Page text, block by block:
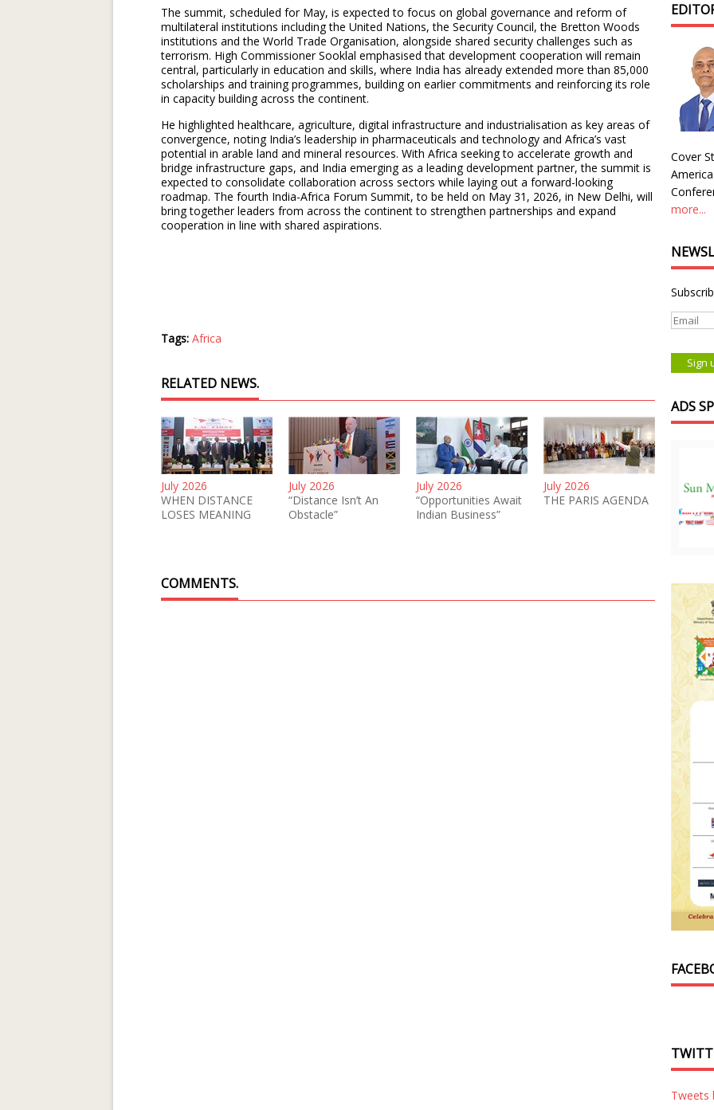
The summit, scheduled for May, is expected to focus on global governance and reform of
multilateral institutions including the United Nations, the Security Council, the Bretton Woods
institutions and the World Trade Organisation, alongside shared security challenges such as
terrorism. High Commissioner Sooklal emphasised that development cooperation will remain
central, particularly in education and skills, where India has already extended more than 85,000
scholarships and training programmes, building on earlier commitments and reinforcing its role
in capacity building across the continent.
He highlighted healthcare, agriculture, digital infrastructure and industrialisation as key areas of
convergence, noting India’s leadership in pharmaceuticals and technology and Africa’s vast
potential in arable land and mineral resources. With Africa seeking to accelerate growth and
bridge infrastructure gaps, and India emerging as a leading development partner, the summit is
expected to consolidate collaboration across sectors while laying out a forward-looking
roadmap. The fourth India-Africa Forum Summit, to be held on May 31, 2026, in New Delhi, will
bring together leaders from across the continent to strengthen partnerships and expand
cooperation in line with shared aspirations.
Tags: Africa
RELATED NEWS.
July 2026
WHEN DISTANCE
LOSES MEANING
July 2026
“Distance Isn’t An
Obstacle”
July 2026
“Opportunities Await
Indian Business”
July 2026
THE PARIS AGENDA
COMMENTS.
Cover
more...
ADS
Tweets